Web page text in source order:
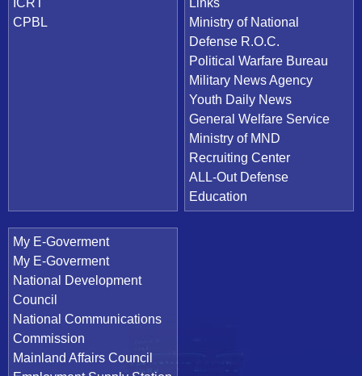
CPBL
Ministry of National
Defense R.O.C.
Political Warfare Bureau
Military News Agency
Youth Daily News
General Welfare Service
Ministry of MND
Recruiting Center
ALL-Out Defense
Education
My E-Goverment
My E-Goverment
National Development
Council
National Communications
Commission
Mainland Affairs Council